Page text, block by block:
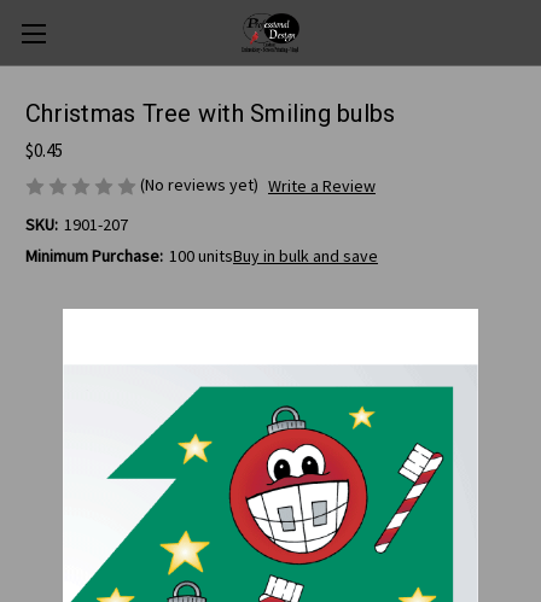
Christmas Tree with Smiling bulbs
$0.45
(No reviews yet) Write a Review
SKU: 1901-207
Minimum Purchase: 100 unitsBuy in bulk and save